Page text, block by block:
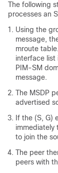
The following
processes an
Using the
message,
mroute
interface list
PIM-SM
message.
The MSDP
advertised
If the (S, G)
immediately
to join the
The peer
peers with